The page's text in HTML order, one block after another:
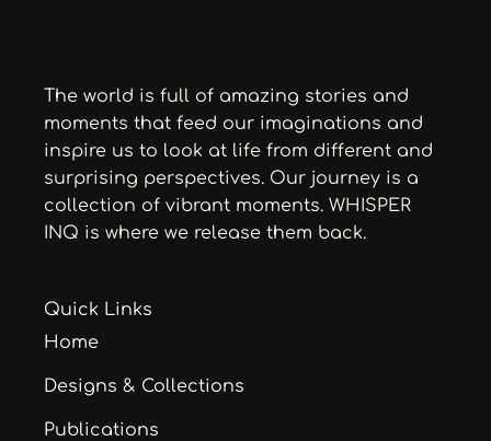
The world is full of amazing stories and
moments that feed our imaginations and
inspire us to look at life from different and
surprising perspectives. Our journey is a
collection of vibrant moments. WHISPER
INQ is where we release them back.
Quick Links
Home
Designs & Collections
Publications